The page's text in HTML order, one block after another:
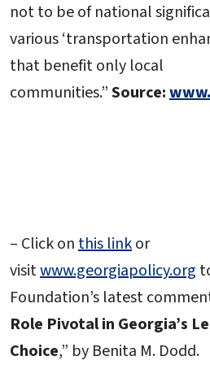
not to be of national
various ‘transportation
that benefit only local
communities.”Source:
– Click onthis linkor
visitwww.georgiapolicy.org
Foundation’s latest
Role Pivotal in Georgia’s
Choice,” by Benita M. Dodd.